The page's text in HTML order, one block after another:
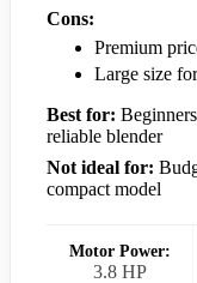
Cons:
Premium
Large size
Best for:
reliable blender
Not ideal for:
compact model
Motor Power:
3.8 HP